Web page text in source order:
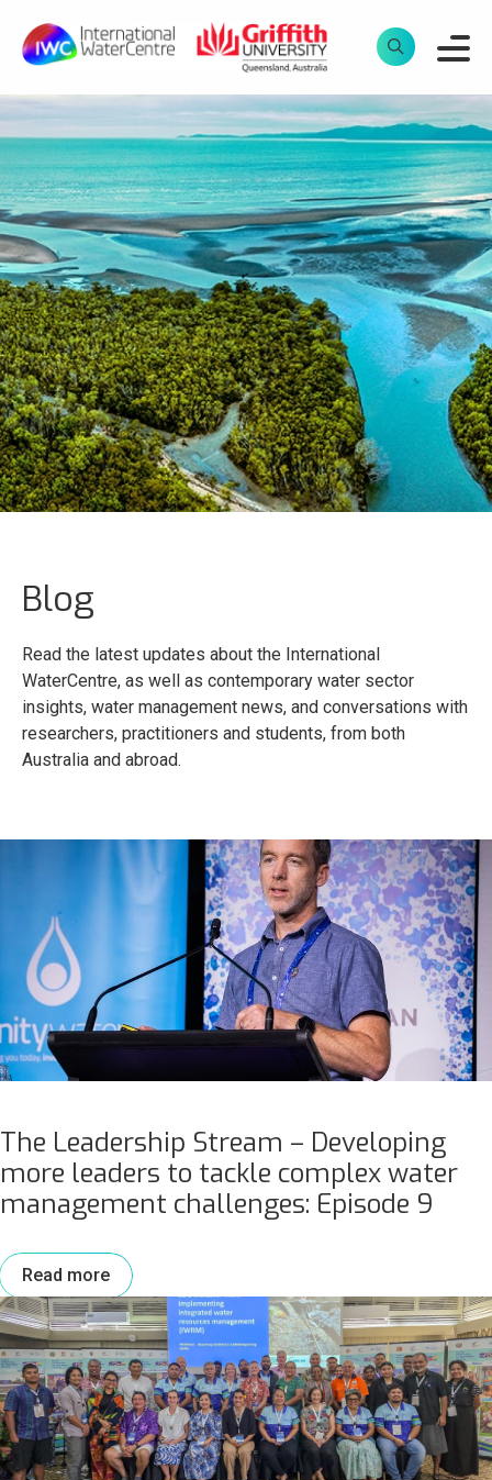
Blog
Read the latest updates about the International
WaterCentre, as well as contemporary water sector
insights, water management news, and conversations with
researchers, practitioners and students, from both
Australia and abroad.
The Leadership Stream – Developing
more leaders to tackle complex water
management challenges: Episode 9
Read more